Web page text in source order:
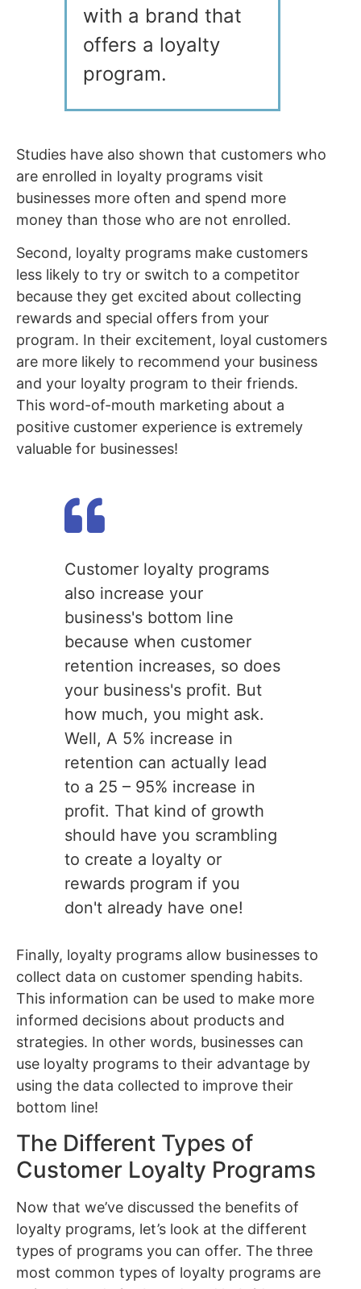
with a brand that
offers a loyalty
program.
Studies have also shown that customers who
are enrolled in loyalty programs visit
businesses more often and spend more
money than those who are not enrolled.
Second, loyalty programs make customers
less likely to try or switch to a competitor
because they get excited about collecting
rewards and special offers from your
program. In their excitement, loyal customers
are more likely to recommend your business
and your loyalty program to their friends.
This word-of-mouth marketing about a
positive customer experience is extremely
valuable for businesses!
Customer loyalty programs
also increase your
business's bottom line
because when customer
retention increases, so does
your business's profit. But
how much, you might ask.
Well, A 5% increase in
retention can actually lead
to a 25 – 95% increase in
profit. That kind of growth
should have you scrambling
to create a loyalty or
rewards program if you
don't already have one!
Finally, loyalty programs allow businesses to
collect data on customer spending habits.
This information can be used to make more
informed decisions about products and
strategies. In other words, businesses can
use loyalty programs to their advantage by
using the data collected to improve their
bottom line!
The Different Types of
Customer Loyalty Programs
Now that we’ve discussed the benefits of
loyalty programs, let’s look at the different
types of programs you can offer. The three
most common types of loyalty programs are